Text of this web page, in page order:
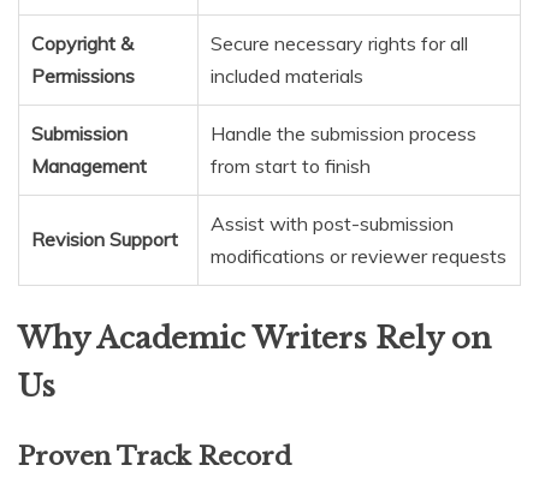
Copyright &
Permissions
Secure necessary rights for all
included materials
Submission
Management
Handle the submission process
from start to finish
Revision Support
Assist with post-submission
modifications or reviewer requests
Why Academic Writers Rely on
Us
Proven Track Record